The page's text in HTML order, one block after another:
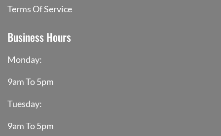
Terms Of Service
Business Hours
Monday:
9am To 5pm
Tuesday:
9am To 5pm